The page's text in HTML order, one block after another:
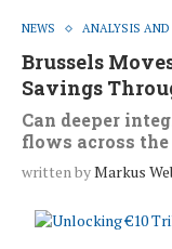
NEWS ANALYSIS AND
Brussels
Savings
Can deeper
flows across
written byMarkus